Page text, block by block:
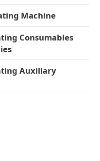
Machine
Consumables
Auxiliary